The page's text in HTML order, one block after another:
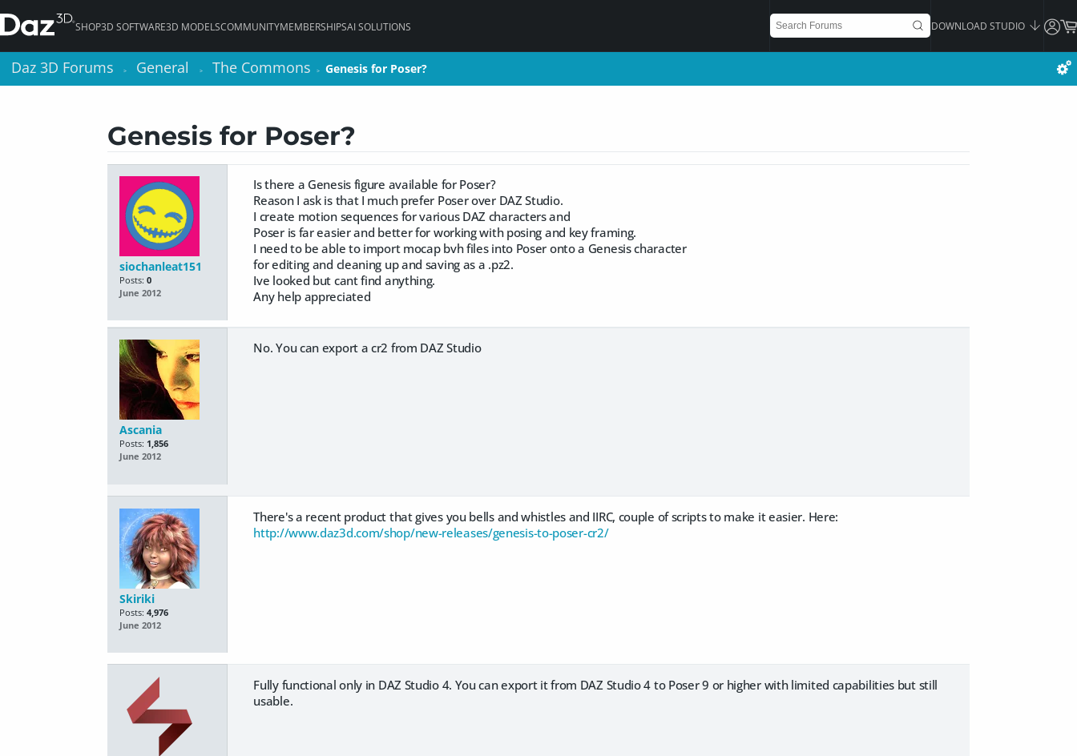
SHOP3D SOFTWARE3D MODELSCOMMUNITYMEMBERSHIPSAI SOLUTIONS DOWNLOAD STUDIO
Daz 3D Forums > General > The Commons > Genesis for Poser?
Genesis for Poser?
siochanleat151
Posts: 0
June 2012
Is there a Genesis figure available for Poser?
Reason I ask is that I much prefer Poser over DAZ Studio.
I create motion sequences for various DAZ characters and
Poser is far easier and better for working with posing and key framing.
I need to be able to import mocap bvh files into Poser onto a Genesis character
for editing and cleaning up and saving as a .pz2.
Ive looked but cant find anything.
Any help appreciated
Ascania
Posts: 1,856
June 2012
No. You can export a cr2 from DAZ Studio
Skiriki
Posts: 4,976
June 2012
There's a recent product that gives you bells and whistles and IIRC, couple of scripts to make it easier. Here:
http://www.daz3d.com/shop/new-releases/genesis-to-poser-cr2/
Fully functional only in DAZ Studio 4. You can export it from DAZ Studio 4 to Poser 9 or higher with limited capabilities but still
usable.
Daz 3D Forums > General > The Commons > Genesis for Poser?